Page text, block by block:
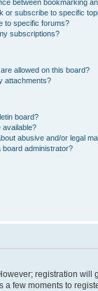
between bookmarking
or subscribe to specific
to specific forums?
subscriptions?
allowed on this board?
attachments?
board?
available?
abusive and/or legal
board administrator?
registration
few moments to